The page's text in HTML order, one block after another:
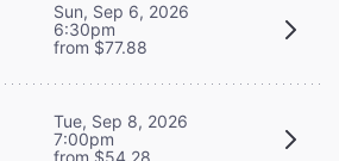
Sun, Sep 6, 2026
6:30pm
from $77.88
Tue, Sep 8, 2026
7:00pm